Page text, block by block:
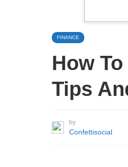
FINANCE
How
Tips
by
Confettisocial